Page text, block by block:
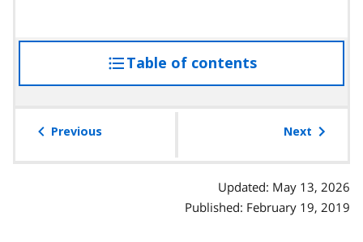
Table of contentsaccess
the
Previous Next
Updated: May 13, 2026
Published: February 19, 2019